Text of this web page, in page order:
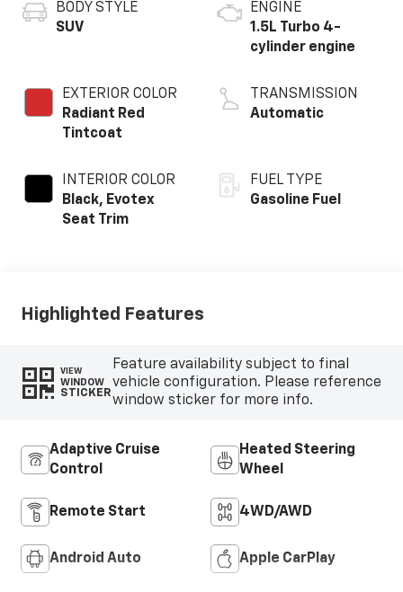
BODY STYLE
SUV
EXTERIOR COLOR
Radiant Red
Tintcoat
INTERIOR COLOR
Black, Evotex
Seat Trim
ENGINE
1.5L Turbo 4-
cylinder engine
TRANSMISSION
Automatic
FUEL TYPE
Gasoline Fuel
Highlighted Features
VIEW
WINDOW
STICKER
Feature availability subject to final
vehicle configuration. Please reference
window sticker for more info.
Adaptive Cruise
Control
Heated Steering
Wheel
Remote Start 4WD/AWD
Android Auto Apple CarPlay